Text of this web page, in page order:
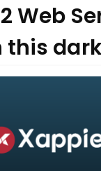
Web
this